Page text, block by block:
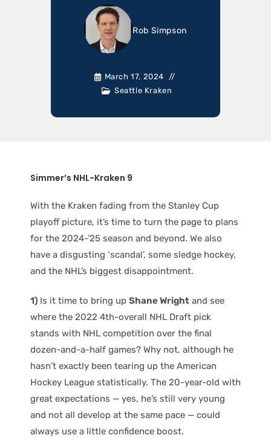
Rob Simpson
March 17, 2024
Seattle Kraken
Simmer’s NHL-Kraken 9
With the Kraken fading from the Stanley Cup
playoff picture, it’s time to turn the page to plans
for the 2024-’25 season and beyond. We also
have a disgusting ‘scandal’, some sledge hockey,
and the NHL’s biggest disappointment.
1) Is it time to bring up Shane Wright and see
where the 2022 4th-overall NHL Draft pick
stands with NHL competition over the final
dozen-and-a-half games? Why not, although he
hasn’t exactly been tearing up the American
Hockey League statistically. The 20-year-old with
great expectations — yes, he’s still very young
and not all develop at the same pace — could
always use a little confidence boost.